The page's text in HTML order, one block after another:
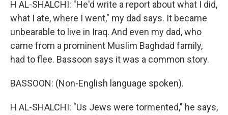
H AL-SHALCHI: "He'd write a report about what I did,
what I ate, where I went," my dad says. It became
unbearable to live in Iraq. And even my dad, who
came from a prominent Muslim Baghdad family,
had to flee. Bassoon says it was a common story.
BASSOON: (Non-English language spoken).
H AL-SHALCHI: "Us Jews were tormented," he says,